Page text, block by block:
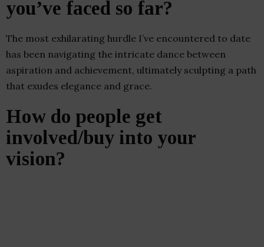
you’ve faced so far?
The most exhilarating hurdle I’ve encountered to date
has been navigating the intricate dance between
aspiration and achievement, ultimately sculpting a path
that exudes elegance and grace.
How do people get
involved/buy into your
vision?